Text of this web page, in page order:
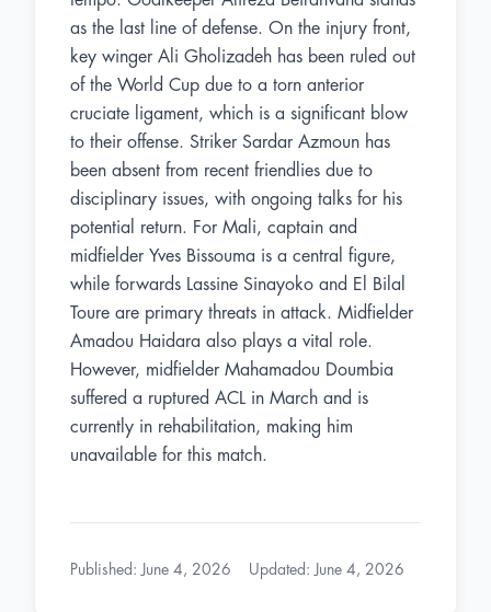
as the last line of defense. On the injury front,
key winger Ali Gholizadeh has been ruled out
of the World Cup due to a torn anterior
cruciate ligament, which is a significant blow
to their offense. Striker Sardar Azmoun has
been absent from recent friendlies due to
disciplinary issues, with ongoing talks for his
potential return. For Mali, captain and
midfielder Yves Bissouma is a central figure,
while forwards Lassine Sinayoko and El Bilal
Toure are primary threats in attack. Midfielder
Amadou Haidara also plays a vital role.
However, midfielder Mahamadou Doumbia
suffered a ruptured ACL in March and is
currently in rehabilitation, making him
unavailable for this match.
Published : June 4, 2026 Updated : June 4, 2026